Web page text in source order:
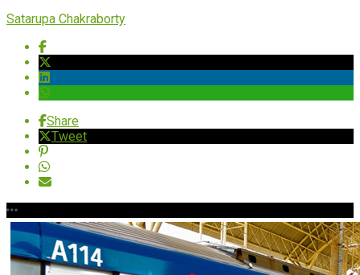
Satarupa Chakraborty
Share
Tweet